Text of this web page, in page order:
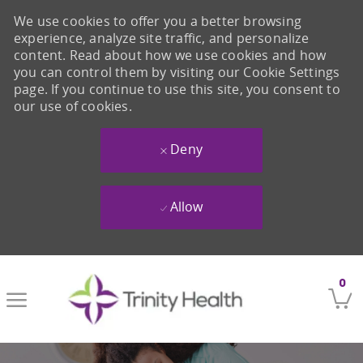
0
We use cookies to offer you a better browsing
experience, analyze site traffic, and personalize
content. Read about how we use cookies and how
you can control them by visiting our Cookie Settings
page. If you continue to use this site, you consent to
our use of cookies.
Deny
Allow